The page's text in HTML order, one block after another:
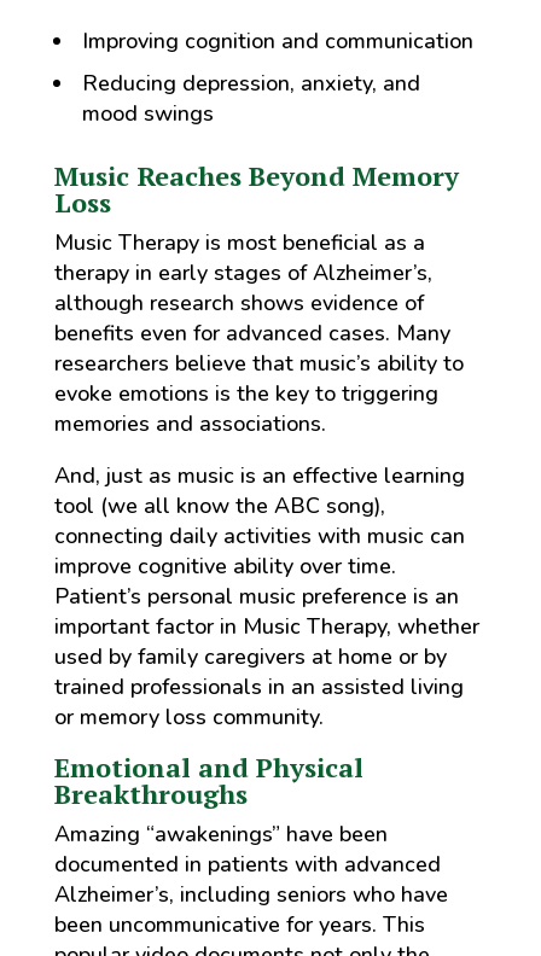
Improving cognition and communication
Reducing depression, anxiety, and
mood swings
Music Reaches Beyond Memory
Loss
Music Therapy is most beneficial as a
therapy in early stages of Alzheimer’s,
although research shows evidence of
benefits even for advanced cases. Many
researchers believe that music’s ability to
evoke emotions is the key to triggering
memories and associations.
And, just as music is an effective learning
tool (we all know the ABC song),
connecting daily activities with music can
improve cognitive ability over time.
Patient’s personal music preference is an
important factor in Music Therapy, whether
used by family caregivers at home or by
trained professionals in an assisted living
or memory loss community.
Emotional and Physical
Breakthroughs
Amazing “awakenings” have been
documented in patients with advanced
Alzheimer’s, including seniors who have
been uncommunicative for years. This